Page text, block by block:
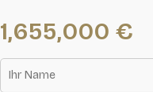
1,655,000 €